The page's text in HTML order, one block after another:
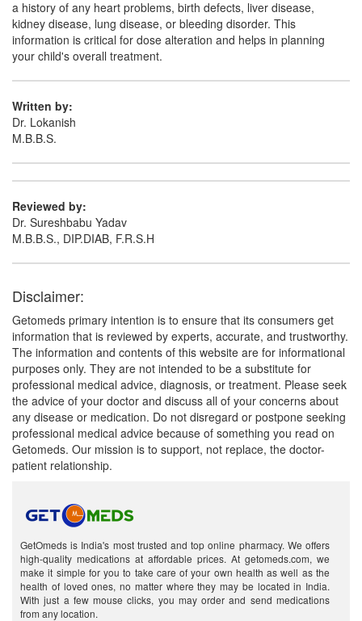
(125mg)
a history of any heart problems, birth defects, liver disease,
kidney disease, lung disease, or bleeding disorder. This
information is critical for dose alteration and helps in planning
your child's overall treatment.
Written by:
Dr. Lokanish
M.B.B.S.
Reviewed by:
Dr. Sureshbabu Yadav
M.B.B.S., DIP.DIAB, F.R.S.H
Disclaimer:
Getomeds primary intention is to ensure that its consumers get
information that is reviewed by experts, accurate, and trustworthy.
The information and contents of this website are for informational
purposes only. They are not intended to be a substitute for
professional medical advice, diagnosis, or treatment. Please seek
the advice of your doctor and discuss all of your concerns about
any disease or medication. Do not disregard or postpone seeking
professional medical advice because of something you read on
Getomeds. Our mission is to support, not replace, the doctor-
patient relationship.
GetOmeds is India's most trusted and top online pharmacy. We offers
high-quality medications at affordable prices. At getomeds.com, we
make it simple for you to take care of your own health as well as the
health of loved ones, no matter where they may be located in India.
With just a few mouse clicks, you may order and send medications
from any location.